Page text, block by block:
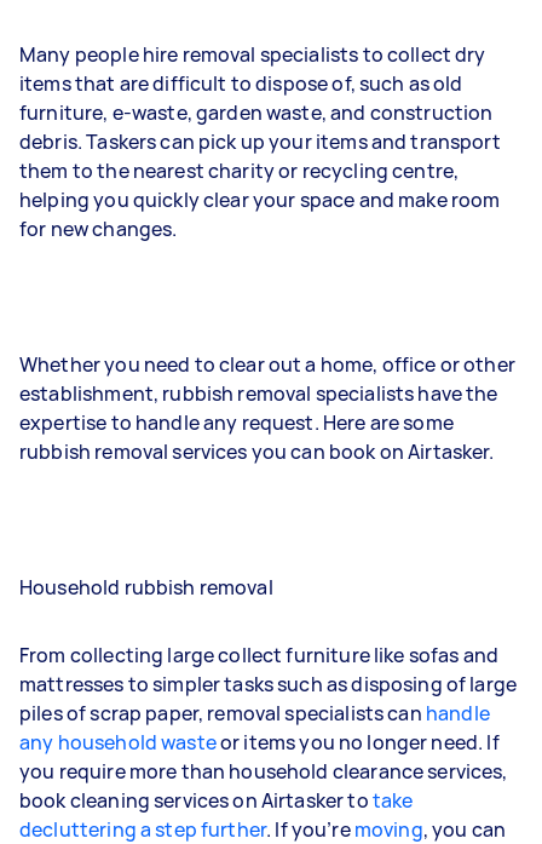
Many people hire removal specialists to collect dry
items that are difficult to dispose of, such as old
furniture, e-waste, garden waste, and construction
debris. Taskers can pick up your items and transport
them to the nearest charity or recycling centre,
helping you quickly clear your space and make room
for new changes.
Whether you need to clear out a home, office or other
establishment, rubbish removal specialists have the
expertise to handle any request. Here are some
rubbish removal services you can book on Airtasker.
Household rubbish removal
From collecting large collect furniture like sofas and
mattresses to simpler tasks such as disposing of large
piles of scrap paper, removal specialists can handle
any household wasteor items you no longer need. If
you require more than household clearance services,
book cleaning services on Airtasker totake
decluttering a step further. If you’removing, you can